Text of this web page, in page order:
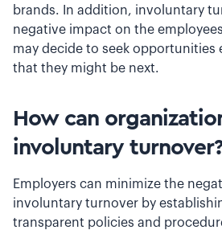
brands. In addition, involuntary
negative impact on the
may decide to seek opportunities
that they might be next.
How can
involuntary
Employers can minimize the
involuntary turnover by
transparent policies and